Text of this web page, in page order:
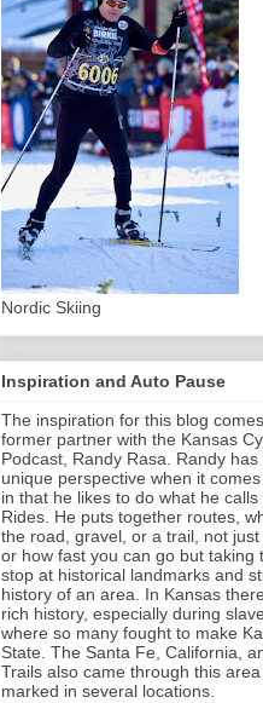
Nordic Skiing
Inspiration and Auto Pause
The inspiration for this blog
former partner with the Kansas
Podcast, Randy Rasa. Randy has
unique perspective when it
in that he likes to do what he calls
Rides. He puts together routes,
the road, gravel, or a trail, not
or how fast you can go but taking
stop at historical landmarks and
history of an area. In Kansas
rich history, especially during
where so many fought to make
State. The Santa Fe, California,
Trails also came through this
marked in several locations.